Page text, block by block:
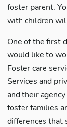
foster parent.
with children
One of the first
would like to
Foster care
Services and
and their
foster families
differences that